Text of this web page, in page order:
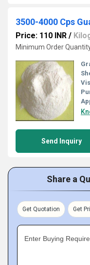
3500-4000 Cps
Price: 110 INR /
Minimum Order
Send Inquiry
Share a
Get Quotation Get
Enter Buying